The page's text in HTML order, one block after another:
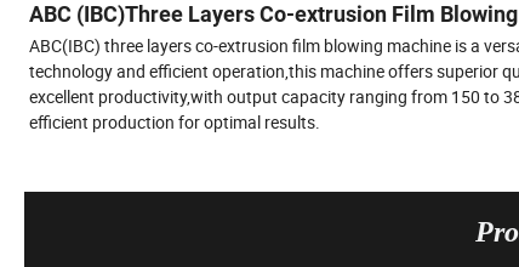
ABC (IBC)Three Layers Co-extrusion Film
ABC(IBC) three layers co-extrusion film blowing machine is a
technology and efficient operation,this machine offers superior
excellent productivity,with output capacity ranging from 150 to
efficient production for optimal results.